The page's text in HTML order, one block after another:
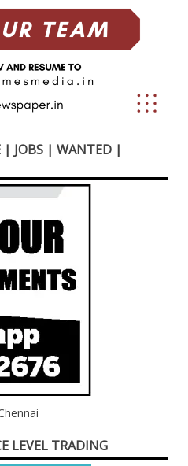
| JOBS | WANTED |
LEVEL TRADING